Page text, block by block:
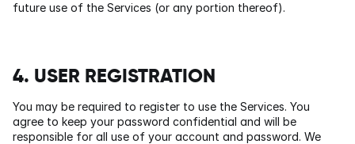
future use of the Services (or any portion thereof).
4. USER REGISTRATION
You may be required to register to use the Services. You
agree to keep your password confidential and will be
responsible for all use of your account and password. We